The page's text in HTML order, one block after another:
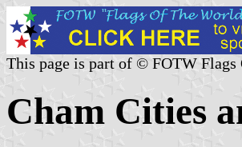
This page is part of © FOTW Flags
Cham Cities